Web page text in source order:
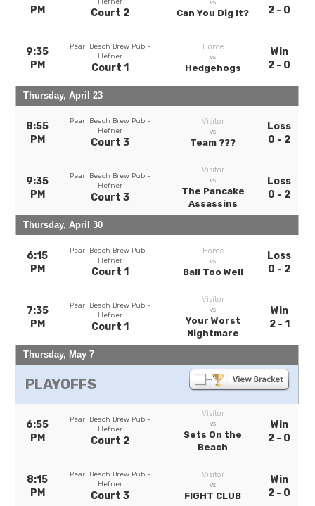
PM
Court 2
vs
Can You Dig It?
2 - 0
9:35
PM
Pearl Beach Brew Pub -
Hefner
Court 1
Home
vs
Hedgehogs
Win
2 - 0
Thursday, April 23
8:55
PM
Pearl Beach Brew Pub -
Hefner
Court 3
Visitor
vs
Team ???
Loss
0 - 2
9:35
PM
Pearl Beach Brew Pub -
Hefner
Court 3
Visitor
vs
The Pancake
Assassins
Loss
0 - 2
Thursday, April 30
6:15
PM
Pearl Beach Brew Pub -
Hefner
Court 1
Home
vs
Ball Too Well
Loss
0 - 2
7:35
PM
Pearl Beach Brew Pub -
Hefner
Court 1
Visitor
vs
Your Worst
Nightmare
Win
2 - 1
Thursday, May 7
PLAYOFFS
6:55
PM
Pearl Beach Brew Pub -
Hefner
Court 2
Visitor
vs
Sets On the
Beach
Win
2 - 0
8:15
PM
Pearl Beach Brew Pub -
Hefner
Court 3
Visitor
vs
FIGHT CLUB
Win
2 - 0